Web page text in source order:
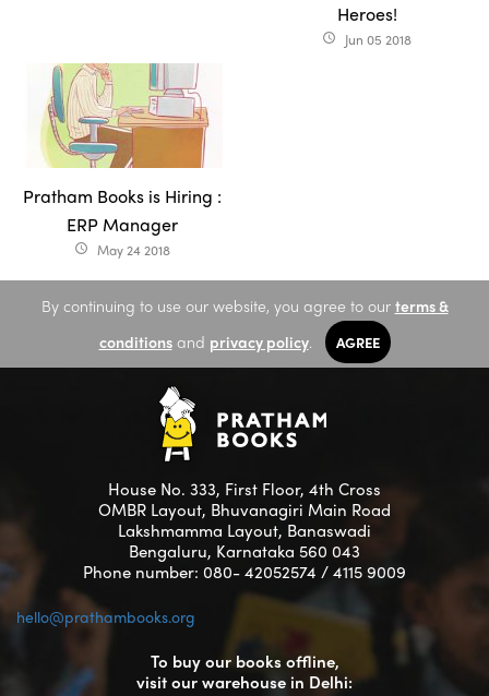
Heroes!
access_time Jun 05 2018
Pratham Books is Hiring :
ERP Manager
access_time May 24 2018
By continuing to use our website, you agree to our terms &
conditionsand privacy policy. AGREE
House No. 333, First Floor, 4th Cross
OMBR Layout, Bhuvanagiri Main Road
Lakshmamma Layout, Banaswadi
Bengaluru, Karnataka 560 043
Phone number: 080- 42052574 / 4115 9009
hello@prathambooks.org
To buy our books offline,
visit our warehouse in Delhi: